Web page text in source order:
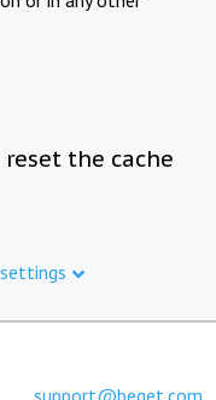
the cache
support@beget.com